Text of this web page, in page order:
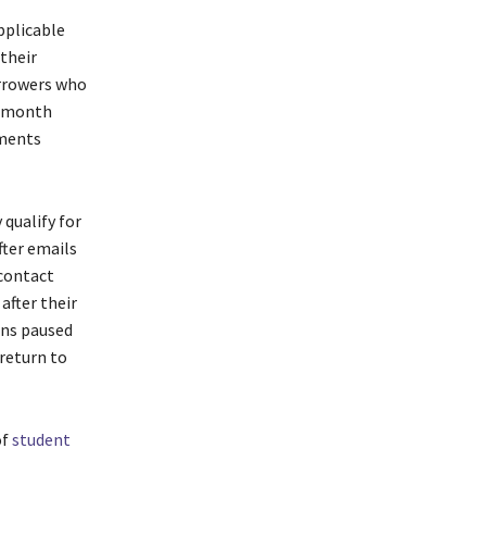
who
qualify for
emails
after their
paused
to
student